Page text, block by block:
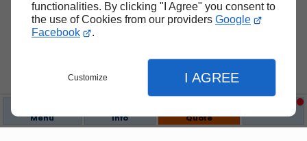
functionalities. By clicking "I Agree" you consent to
the use of Cookies from our providers Google
Facebook
.
Customize I AGREE
Menu Info Quote